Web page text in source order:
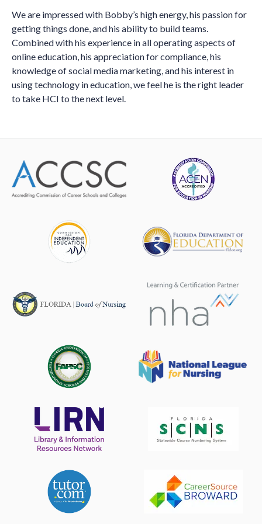
We are impressed with Bobby’s high energy, his passion for
getting things done, and his ability to build teams.
Combined with his experience in all operating aspects of
online education, his appreciation for compliance, his
knowledge of social media marketing, and his interest in
using technology in education, we feel he is the right leader
to take HCI to the next level.